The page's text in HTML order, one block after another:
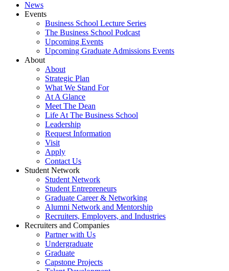
News
Events
Business School Lecture Series
The Business School Podcast
Upcoming Events
Upcoming Graduate Admissions Events
About
About
Strategic Plan
What We Stand For
At A Glance
Meet The Dean
Life At The Business School
Leadership
Request Information
Visit
Apply
Contact Us
Student Network
Student Network
Student Entrepreneurs
Graduate Career & Networking
Alumni Network and Mentorship
Recruiters, Employers, and Industries
Recruiters and Companies
Partner with Us
Undergraduate
Graduate
Capstone Projects